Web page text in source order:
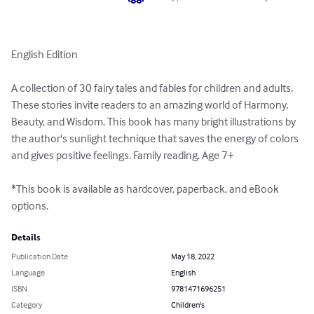
English Edition
A collection of 30 fairy tales and fables for children and adults.
These stories invite readers to an amazing world of Harmony,
Beauty, and Wisdom. This book has many bright illustrations by
the author's sunlight technique that saves the energy of colors
and gives positive feelings. Family reading. Age 7+
*This book is available as hardcover, paperback, and eBook
options.
Details
Publication Date
May 18, 2022
Language
English
ISBN
9781471696251
Category
Children's